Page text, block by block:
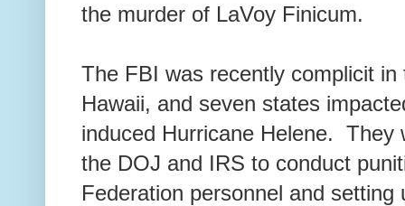
the murder of LaVoy Finicum.
The FBI was recently complicit
Hawaii, and seven states
induced Hurricane Helene. They
the DOJ and IRS to conduct
Federation personnel and